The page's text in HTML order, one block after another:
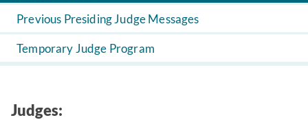
Previous Presiding Judge Messages
Temporary Judge Program
Judges: